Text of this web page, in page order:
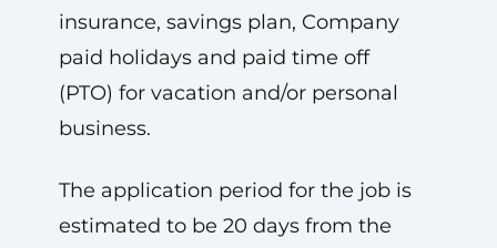
insurance, savings plan, Company
paid holidays and paid time off
(PTO) for vacation and/or personal
business.
The application period for the job is
estimated to be 20 days from the